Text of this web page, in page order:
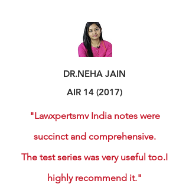
DR.NEHA JAIN
AIR 14 (2017)
"Lawxpertsmv India notes were
succinct and comprehensive.
The test series was very useful too.I
highly recommend it."